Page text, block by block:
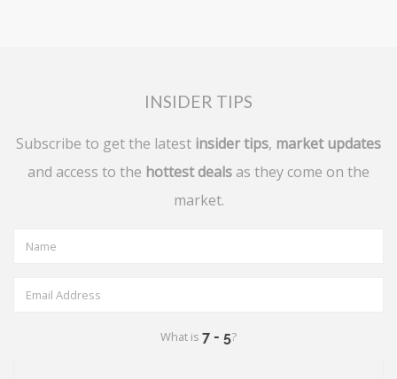
INSIDER TIPS
Subscribe to get the latest insider tips, market updates
and access to the hottest deals as they come on the
market.
What is ?